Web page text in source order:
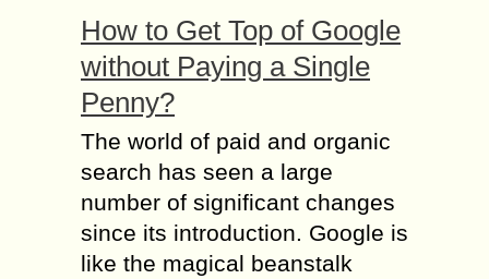
How to Get Top of Google
without Paying a Single
Penny?
The world of paid and organic
search has seen a large
number of significant changes
since its introduction. Google is
like the magical beanstalk